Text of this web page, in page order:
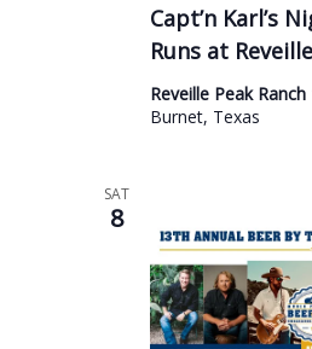
Capt’n Karl’s
Runs at
Reveille Peak Ranch
Burnet, Texas
SAT
8